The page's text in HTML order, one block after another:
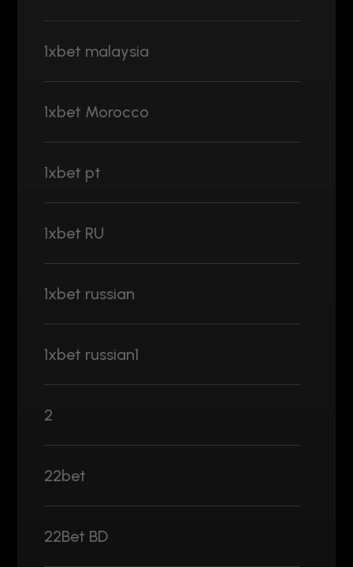
1xbet malaysia
1xbet Morocco
1xbet pt
1xbet RU
1xbet russian
1xbet russian1
2
22bet
22Bet BD